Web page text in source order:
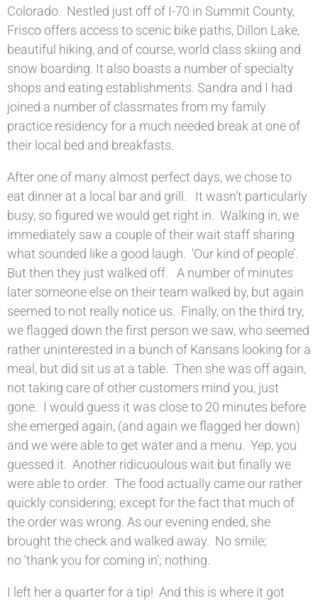
Colorado. Nestled just off of I-70 in Summit County,
Frisco offers access to scenic bike paths, Dillon Lake,
beautiful hiking, and of course, world class skiing and
snow boarding. It also boasts a number of specialty
shops and eating establishments. Sandra and I had
joined a number of classmates from my family
practice residency for a much needed break at one of
their local bed and breakfasts.
After one of many almost perfect days, we chose to
eat dinner at a local bar and grill. It wasn’t particularly
busy, so figured we would get right in. Walking in, we
immediately saw a couple of their wait staff sharing
what sounded like a good laugh. ‘Our kind of people’.
But then they just walked off. A number of minutes
later someone else on their team walked by, but again
seemed to not really notice us. Finally, on the third try,
we flagged down the first person we saw, who seemed
rather uninterested in a bunch of Kansans looking for a
meal, but did sit us at a table. Then she was off again,
not taking care of other customers mind you, just
gone. I would guess it was close to 20 minutes before
she emerged again, (and again we flagged her down)
and we were able to get water and a menu. Yep, you
guessed it. Another ridicuoulous wait but finally we
were able to order. The food actually came our rather
quickly considering; except for the fact that much of
the order was wrong. As our evening ended, she
brought the check and walked away. No smile;
no ‘thank you for coming in’; nothing.
I left her a quarter for a tip! And this is where it got